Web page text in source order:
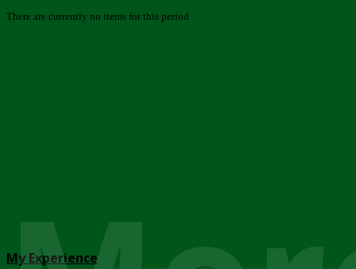
There are currently no items for this period
My Experience